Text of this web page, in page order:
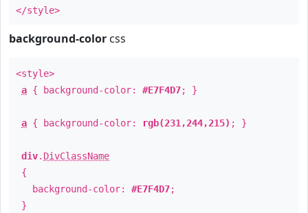
</style>
background-color css
<style>
a { background-color: #E7F4D7; }
a { background-color: rgb(231,244,215) ; }
div. DivClassName
{
background-color: #E7F4D7;
}